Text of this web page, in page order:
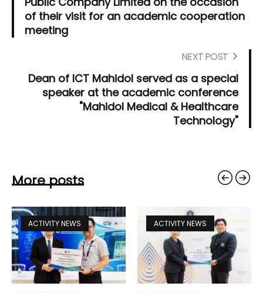
of their visit for an academic cooperation
meeting
NEXT POST
Dean of ICT Mahidol served as a special
speaker at the academic conference
"Mahidol Medical & Healthcare
Technology"
More posts
ACTIVITY NEWS ACTIVITY NEWS